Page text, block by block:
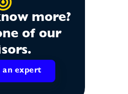
more?
of our
an expert